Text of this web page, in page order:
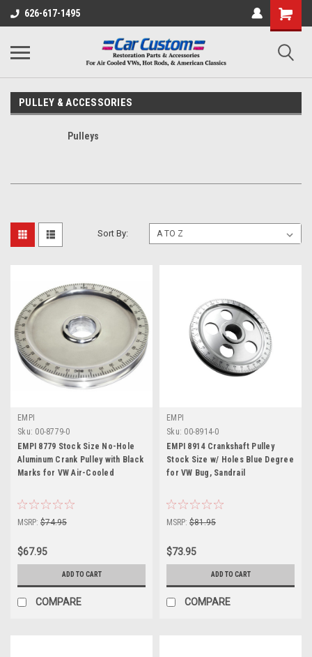
626-617-1495
PULLEY & ACCESSORIES
Pulleys
Sort By:
EMPI
Sku: 00-8779-0
EMPI 8779 Stock Size No-Hole
Aluminum Crank Pulley with Black
Marks for VW Air-Cooled
MSRP: $74.95
$67.95
ADD TO CART
COMPARE
EMPI
Sku: 00-8914-0
EMPI 8914 Crankshaft Pulley
Stock Size w/ Holes Blue Degree
for VW Bug, Sandrail
MSRP: $81.95
$73.95
ADD TO CART
COMPARE